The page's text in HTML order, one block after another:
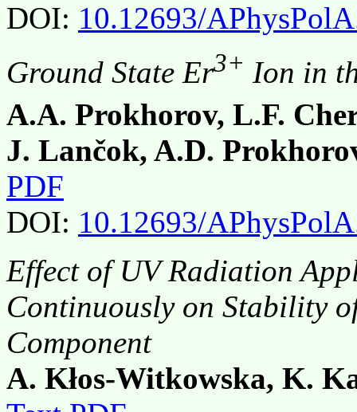
DOI: 10.12693/
Ground State Er3+ Ion in
A.A. Prokhorov, L.F.
J. Lančok, A.D.
PDF
DOI: 10.12693/
Effect of UV Radiation
Continuously on Stability
Component
A. Kłos-Witkowska, K.